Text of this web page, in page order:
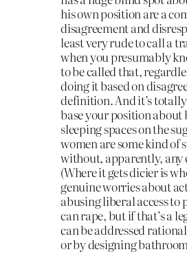
his own position are a
disagreement and
least very rude to call a
when you presumably
to be called that,
doing it based on
definition. And it’s
base your position
sleeping spaces on the
women are some kind of
without, apparently, any
(Where it gets dicier is
genuine worries about
abusing liberal access to
can rape, but if that’s a
can be addressed
or by designing